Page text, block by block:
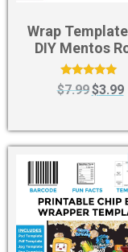
Wrap
DIY Mentos
Rated
5.00
$7.99$3.99